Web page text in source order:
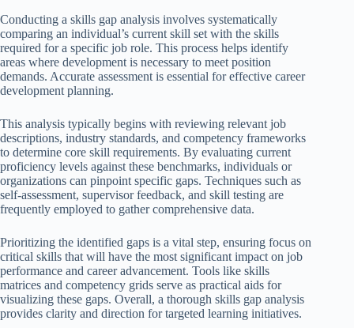
Conducting a skills gap analysis involves systematically
comparing an individual’s current skill set with the skills
required for a specific job role. This process helps identify
areas where development is necessary to meet position
demands. Accurate assessment is essential for effective career
development planning.
This analysis typically begins with reviewing relevant job
descriptions, industry standards, and competency frameworks
to determine core skill requirements. By evaluating current
proficiency levels against these benchmarks, individuals or
organizations can pinpoint specific gaps. Techniques such as
self-assessment, supervisor feedback, and skill testing are
frequently employed to gather comprehensive data.
Prioritizing the identified gaps is a vital step, ensuring focus on
critical skills that will have the most significant impact on job
performance and career advancement. Tools like skills
matrices and competency grids serve as practical aids for
visualizing these gaps. Overall, a thorough skills gap analysis
provides clarity and direction for targeted learning initiatives.